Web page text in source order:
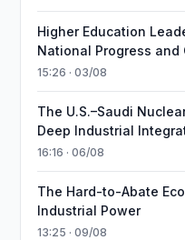
Higher Education
National Progress and
15:26 · 03/08
The U.S.–Saudi
Deep Industrial
16:16 · 06/08
The Hard-to-Abate
Industrial Power
13:25 · 09/08